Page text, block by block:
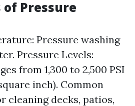
of Pressure
Pressure washing
Pressure Levels:
from 1,300 to 2,500 PSI
inch). Common
cleaning decks, patios,